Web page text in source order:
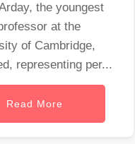
the youngest
at the
of Cambridge,
representing per...
Read More